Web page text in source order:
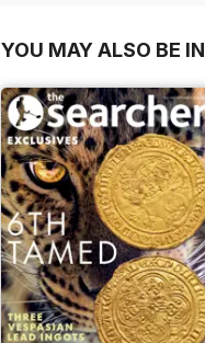
YOU MAY ALSO BE